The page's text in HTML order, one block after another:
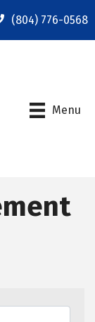
(804) 776-0568
Menu